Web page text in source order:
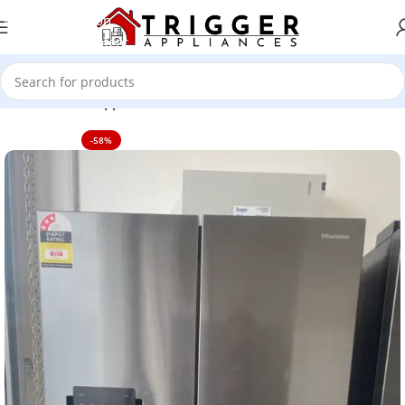
Skip to navigation
Skip to main content
Home Home Appliance
-58%